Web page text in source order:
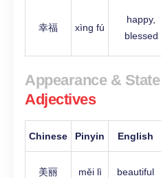
幸福 xìng fú
happy,
blessed
Appearance & State
Adjectives
Chinese Pinyin English
美丽 měi lì beautiful